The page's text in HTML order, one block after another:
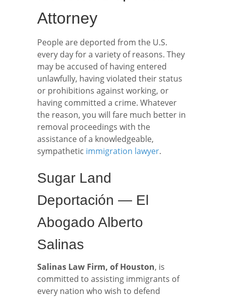
Attorney
People are deported from the U.S.
every day for a variety of reasons. They
may be accused of having entered
unlawfully, having violated their status
or prohibitions against working, or
having committed a crime. Whatever
the reason, you will fare much better in
removal proceedings with the
assistance of a knowledgeable,
sympathetic immigration lawyer.
Sugar Land
Deportación — El
Abogado Alberto
Salinas
Salinas Law Firm, of Houston, is
committed to assisting immigrants of
every nation who wish to defend